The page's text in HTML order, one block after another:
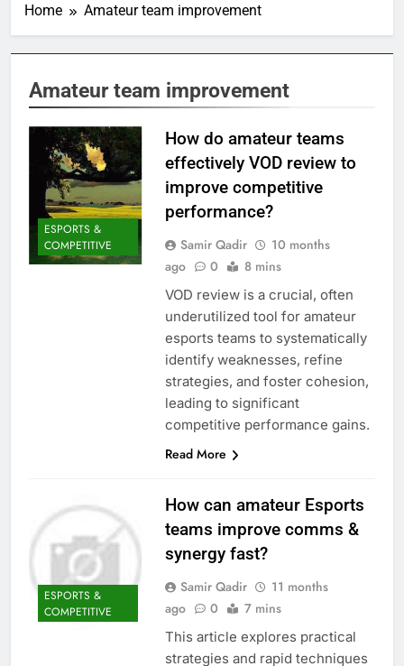
Home Amateur team improvement
Amateur team improvement
ESPORTS &
COMPETITIVE
How do amateur teams
effectively VOD review to
improve competitive
performance?
Samir Qadir
10 months
ago
0 8 mins
VOD review is a crucial, often
underutilized tool for amateur
esports teams to systematically
identify weaknesses, refine
strategies, and foster cohesion,
leading to significant
competitive performance gains.
Read More
ESPORTS &
COMPETITIVE
How can amateur Esports
teams improve comms &
synergy fast?
Samir Qadir
11 months
ago
0 7 mins
This article explores practical
strategies and rapid techniques